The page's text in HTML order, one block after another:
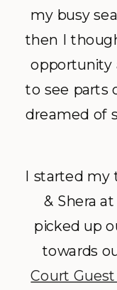
my busy
then I
opportunity
to see parts
dreamed of
I started my
& Shera
picked up
towards
Court